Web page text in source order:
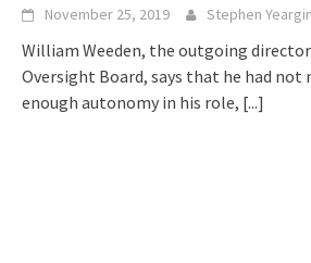
November 25, 2019 Stephen Yeargin
William Weeden, the outgoing
Oversight Board, says that he had not
enough autonomy in his role, [...]